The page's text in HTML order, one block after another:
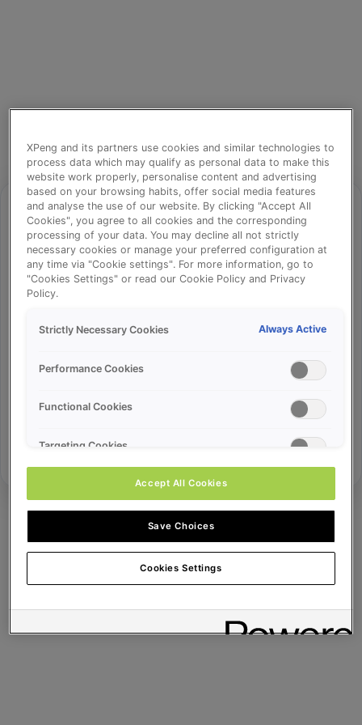
⚠️
Something went wrong!
Error ID:
XPeng and its partners use cookies and similar technologies to
process data which may qualify as personal data to make this
website work properly, personalise content and advertising
based on your browsing habits, offer social media features
and analyse the use of our website. By clicking "Accept All
Cookies", you agree to all cookies and the corresponding
processing of your data. You may decline all not strictly
necessary cookies or manage your preferred configuration at
any time via "Cookie settings". For more information, go to
"Cookies Settings" or read our Cookie Policy and Privacy
Policy.
Strictly Necessary Cookies Always Active
Performance Cookies
Functional Cookies
Targeting Cookies
Accept All Cookies
Save Choices
Cookies Settings